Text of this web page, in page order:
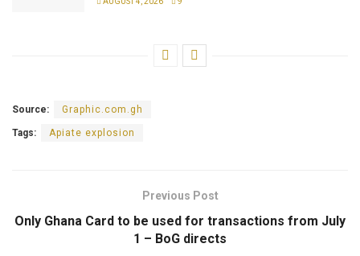
Source: Graphic.com.gh
Tags: Apiate explosion
Previous Post
Only Ghana Card to be used for transactions from July
1 – BoG directs